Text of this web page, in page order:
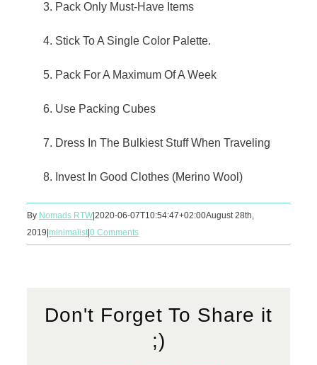
Pack Only Must-Have Items
Stick To A Single Color Palette.
Pack For A Maximum Of A Week
Use Packing Cubes
Dress In The Bulkiest Stuff When Traveling
Invest In Good Clothes (Merino Wool)
By Nomads RTW 2020-06-07T10:54:47+02:00August 28th,
2019 minimalist|0 Comments
Don't Forget To Share it
;)